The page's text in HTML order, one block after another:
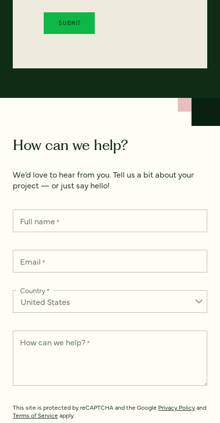
How can we help?
We’d love to hear from you. Tell us a bit about your
project — or just say hello!
Full name*
Email *
Country*
How can we help? *
This site is protected by reCAPTCHA and the Google Privacy Policyand
Terms of Service apply.